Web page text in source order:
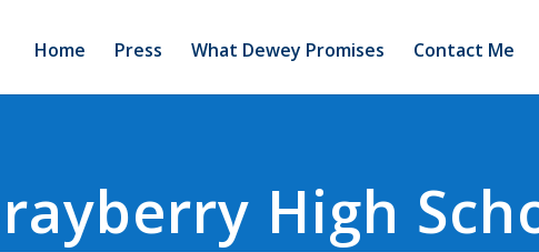
Home Press What Dewey Promises Contact Me
High